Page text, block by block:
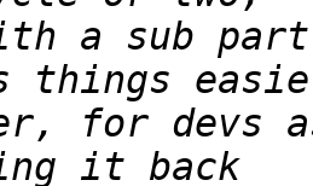
a sub
for devs